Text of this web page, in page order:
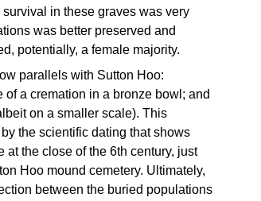
in these graves was very
was better preserved and
potentially, a female majority.
parallels with Sutton Hoo:
a cremation in a bronze bowl; and
on a smaller scale). This
the scientific dating that shows
at the close of the 6th century, just
Hoo mound cemetery. Ultimately,
between the buried populations